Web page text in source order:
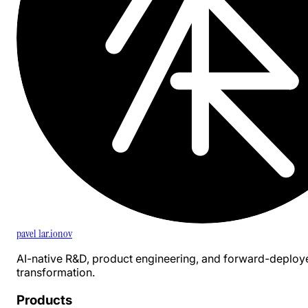
pavel 1ar.ionov
AI-native R&D, product engineering, and forward-
transformation.
Products